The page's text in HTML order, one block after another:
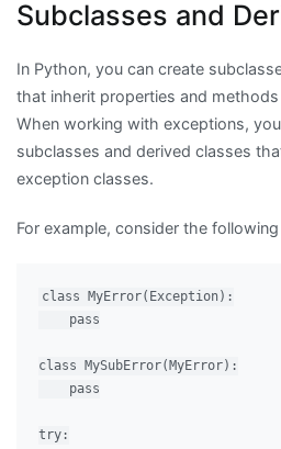
Subclasses and
In Python, you can create
that inherit properties and
When working with exceptions,
subclasses and derived classes
exception classes.
For example, consider the
class MyError(Exception):
    pass
class MySubError(MyError):
    pass
try: